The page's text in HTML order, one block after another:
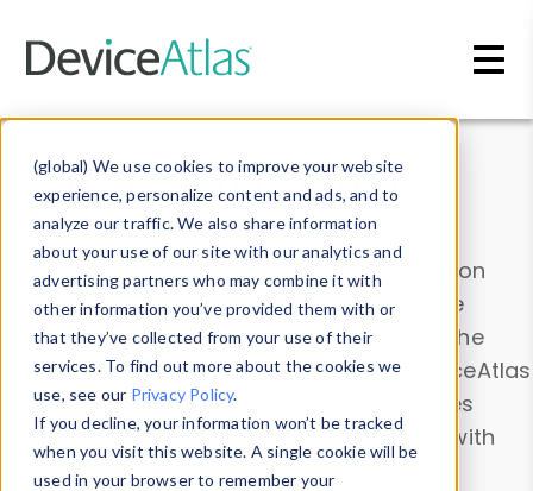
(global) We use cookies to improve your website
experience, personalize content and ads, and to
analyze our traffic. We also share information
about your use of our site with our analytics and
advertising partners who may combine it with
other information you’ve provided them with or
that they’ve collected from your use of their
services. To find out more about the cookies we
use, see our Privacy Policy.
If you decline, your information won’t be tracked
when you visit this website. A single cookie will be
used in your browser to remember your
Data & Insights
Explore our device data. Drill into information
and properties on all devices or contribute
information with theDevice Browser
. Use the
Data Explorerto explore and analyze DeviceAtlas
data. Check our available device properties
from ourProperty List. Test a User-Agent with
theHTTP Headers Parser.